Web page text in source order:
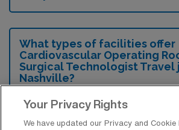
What types of facilities offer
Cardiovascular Operating
Surgical Technologist Travel
Nashville?
Cardiovascular Operating
Technologist travel jobs in
Your Privacy Rights
We have updated our Privacy and Cookie